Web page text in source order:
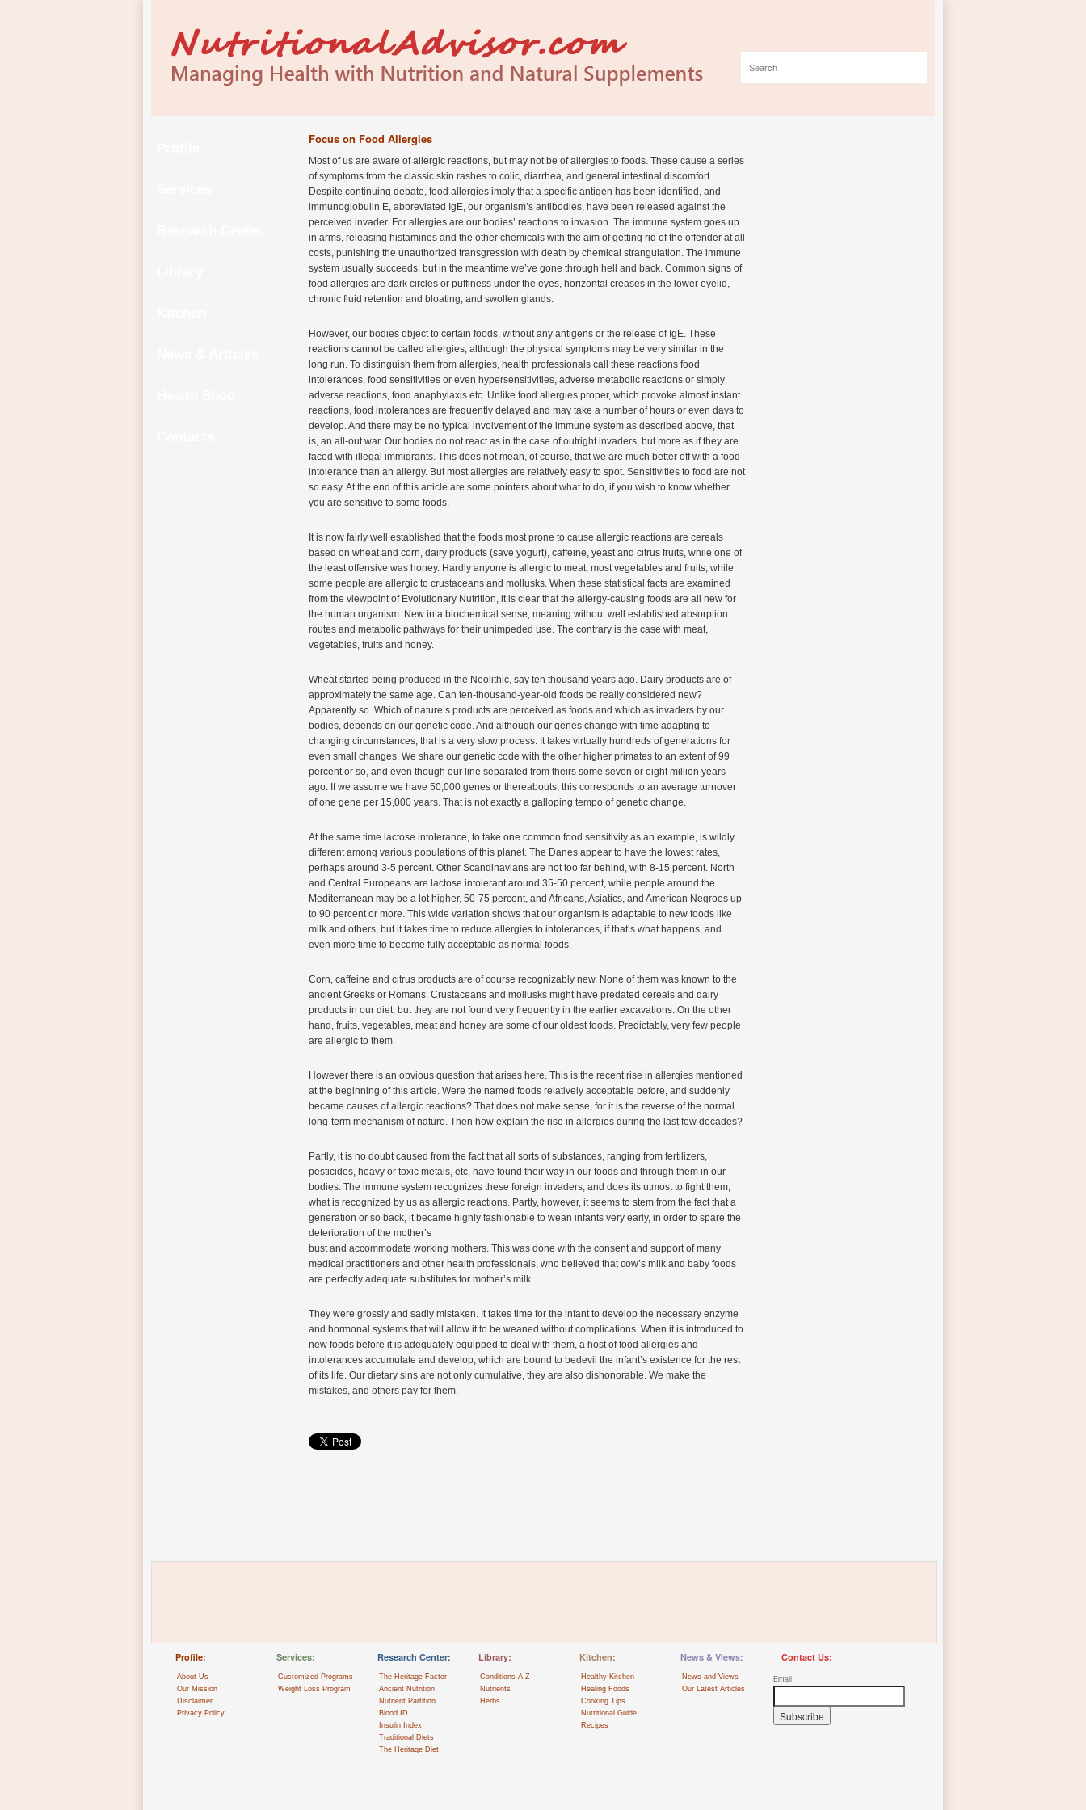
Focus on Food Allergies
Most of us are aware of allergic reactions, but may not be of allergies to foods. These cause a series
of symptoms from the classic skin rashes to colic, diarrhea, and general intestinal discomfort.
Despite continuing debate, food allergies imply that a specific antigen has been identified, and
immunoglobulin E, abbreviated IgE, our organism’s antibodies, have been released against the
perceived invader. For allergies are our bodies’ reactions to invasion. The immune system goes up
in arms, releasing histamines and the other chemicals with the aim of getting rid of the offender at all
costs, punishing the unauthorized transgression with death by chemical strangulation. The immune
system usually succeeds, but in the meantime we’ve gone through hell and back. Common signs of
food allergies are dark circles or puffiness under the eyes, horizontal creases in the lower eyelid,
chronic fluid retention and bloating, and swollen glands.
However, our bodies object to certain foods, without any antigens or the release of IgE. These
reactions cannot be called allergies, although the physical symptoms may be very similar in the
long run. To distinguish them from allergies, health professionals call these reactions food
intolerances, food sensitivities or even hypersensitivities, adverse metabolic reactions or simply
adverse reactions, food anaphylaxis etc. Unlike food allergies proper, which provoke almost instant
reactions, food intolerances are frequently delayed and may take a number of hours or even days to
develop. And there may be no typical involvement of the immune system as described above, that
is, an all-out war. Our bodies do not react as in the case of outright invaders, but more as if they are
faced with illegal immigrants. This does not mean, of course, that we are much better off with a food
intolerance than an allergy. But most allergies are relatively easy to spot. Sensitivities to food are not
so easy. At the end of this article are some pointers about what to do, if you wish to know whether
you are sensitive to some foods.
It is now fairly well established that the foods most prone to cause allergic reactions are cereals
based on wheat and corn, dairy products (save yogurt), caffeine, yeast and citrus fruits, while one of
the least offensive was honey. Hardly anyone is allergic to meat, most vegetables and fruits, while
some people are allergic to crustaceans and mollusks. When these statistical facts are examined
from the viewpoint of Evolutionary Nutrition, it is clear that the allergy-causing foods are all new for
the human organism. New in a biochemical sense, meaning without well established absorption
routes and metabolic pathways for their unimpeded use. The contrary is the case with meat,
vegetables, fruits and honey.
Wheat started being produced in the Neolithic, say ten thousand years ago. Dairy products are of
approximately the same age. Can ten-thousand-year-old foods be really considered new?
Apparently so. Which of nature’s products are perceived as foods and which as invaders by our
bodies, depends on our genetic code. And although our genes change with time adapting to
changing circumstances, that is a very slow process. It takes virtually hundreds of generations for
even small changes. We share our genetic code with the other higher primates to an extent of 99
percent or so, and even though our line separated from theirs some seven or eight million years
ago. If we assume we have 50,000 genes or thereabouts, this corresponds to an average turnover
of one gene per 15,000 years. That is not exactly a galloping tempo of genetic change.
At the same time lactose intolerance, to take one common food sensitivity as an example, is wildly
different among various populations of this planet. The Danes appear to have the lowest rates,
perhaps around 3-5 percent. Other Scandinavians are not too far behind, with 8-15 percent. North
and Central Europeans are lactose intolerant around 35-50 percent, while people around the
Mediterranean may be a lot higher, 50-75 percent, and Africans, Asiatics, and American Negroes up
to 90 percent or more. This wide variation shows that our organism is adaptable to new foods like
milk and others, but it takes time to reduce allergies to intolerances, if that’s what happens, and
even more time to become fully acceptable as normal foods.
Corn, caffeine and citrus products are of course recognizably new. None of them was known to the
ancient Greeks or Romans. Crustaceans and mollusks might have predated cereals and dairy
products in our diet, but they are not found very frequently in the earlier excavations. On the other
hand, fruits, vegetables, meat and honey are some of our oldest foods. Predictably, very few people
are allergic to them.
However there is an obvious question that arises here. This is the recent rise in allergies mentioned
at the beginning of this article. Were the named foods relatively acceptable before, and suddenly
became causes of allergic reactions? That does not make sense, for it is the reverse of the normal
long-term mechanism of nature. Then how explain the rise in allergies during the last few decades?
Partly, it is no doubt caused from the fact that all sorts of substances, ranging from fertilizers,
pesticides, heavy or toxic metals, etc, have found their way in our foods and through them in our
bodies. The immune system recognizes these foreign invaders, and does its utmost to fight them,
what is recognized by us as allergic reactions. Partly, however, it seems to stem from the fact that a
generation or so back, it became highly fashionable to wean infants very early, in order to spare the
deterioration of the mother’s
bust and accommodate working mothers. This was done with the consent and support of many
medical practitioners and other health professionals, who believed that cow’s milk and baby foods
are perfectly adequate substitutes for mother’s milk.
They were grossly and sadly mistaken. It takes time for the infant to develop the necessary enzyme
and hormonal systems that will allow it to be weaned without complications. When it is introduced to
new foods before it is adequately equipped to deal with them, a host of food allergies and
intolerances accumulate and develop, which are bound to bedevil the infant’s existence for the rest
of its life. Our dietary sins are not only cumulative, they are also dishonorable. We make the
mistakes, and others pay for them.
Profile:
About Us
Our Mission
Disclaimer
Privacy Policy
Services:
Customized Programs
Weight Loss Program
Research Center:
The Heritage Factor
Ancient Nutrition
Nutrient Partition
Blood ID
Insulin Index
Traditional Diets
The Heritage Diet
Library:
Conditions A-Z
Nutrients
Herbs
Kitchen:
Healthy Kitchen
Healing Foods
Cooking Tips
Nutritional Guide
Recipes
News & Views:
News and Views
Our Latest Articles
Contact Us:
Email